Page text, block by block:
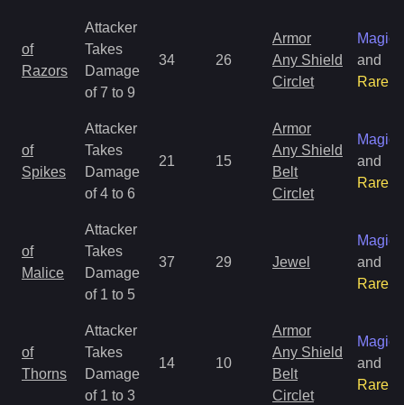
of
Razors
Attacker
Takes
Damage
of 7 to 9
34 26
Armor
Any Shield
Circlet
Magic
and
Rare
of
Spikes
Attacker
Takes
Damage
of 4 to 6
21 15
Armor
Any Shield
Belt
Circlet
Magic
and
Rare
of
Malice
Attacker
Takes
Damage
of 1 to 5
37 29 Jewel
Magic
and
Rare
of
Thorns
Attacker
Takes
Damage
of 1 to 3
14 10
Armor
Any Shield
Belt
Circlet
Magic
and
Rare